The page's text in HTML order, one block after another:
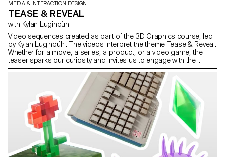
MEDIA & INTERACTION DESIGN
TEASE & REVEAL
with Kylan Luginbühl
Video sequences created as part of the 3D Graphics course, led
by Kylan Luginbühl. The videos interpret the theme Tease & Reveal.
Whether for a movie, a series, a product, or a video game, the
teaser sparks our curiosity and invites us to engage with the
subject in just a few seconds. Projects created during the 1st year
of the Bachelor in Media & Interaction Design.